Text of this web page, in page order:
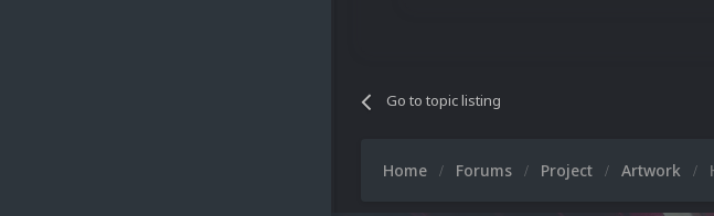
Go to topic listing
Home Forums Project Artwork